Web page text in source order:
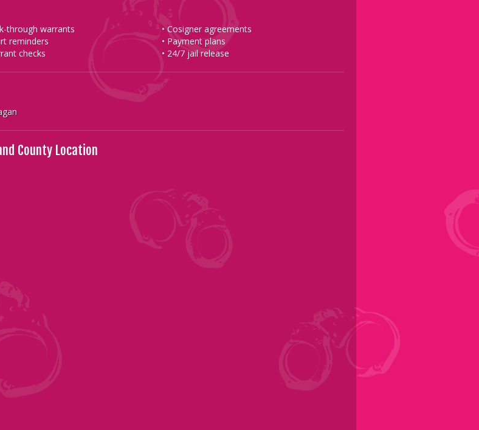
through warrants
reminders
checks
• Cosigner agreements
• Payment plans
• 24/7 jail release
County Location